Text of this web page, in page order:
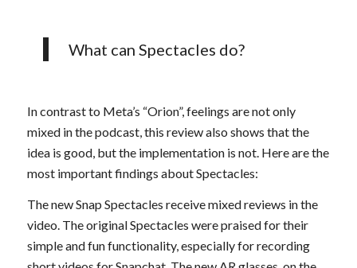
What can Spectacles do?
In contrast to Meta’s “Orion”, feelings are not only
mixed in the podcast, this review also shows that the
idea is good, but the implementation is not. Here are the
most important findings about Spectacles:
The new Snap Spectacles receive mixed reviews in the
video. The original Spectacles were praised for their
simple and fun functionality, especially for recording